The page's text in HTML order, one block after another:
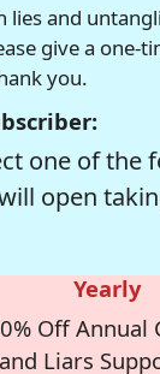
and
give a
you.
one of
open
Yearly
Off Annual
and Liars